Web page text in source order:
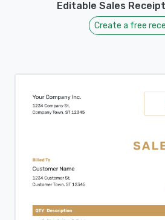
Editable Sales
Create a free